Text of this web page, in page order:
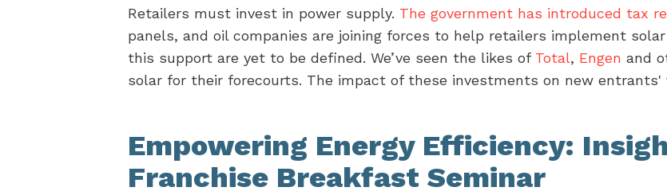
Retailers must invest in power supply. The government has introduced tax
panels, and oil companies are joining forces to help retailers implement
this support are yet to be defined. We’ve seen the likes of Total, Engen and
solar for their forecourts. The impact of these investments on new entrants'
Empowering Energy Efficiency:
Franchise Breakfast Seminar